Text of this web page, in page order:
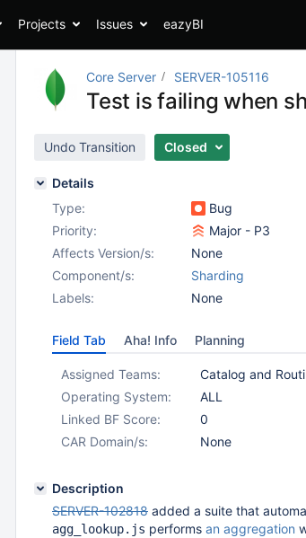
Projects Issues eazyBI
Core Server SERVER-105116
Test is failing when
Undo Transition Closed
Details
Type:
Bug
Priority:
Major - P3
Affects Version/s:
None
Component/s:
Sharding
Labels:
None
Field Tab Aha! Info Planning
Assigned Teams:
Catalog and
Operating System:
ALL
Linked BF Score:
0
CAR Domain/s:
None
Description
SERVER-102818 added a suite that
agg_lookup.js performs an aggregation